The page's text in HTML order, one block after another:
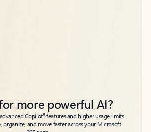
more powerful AI?
Copilot6features and higher usage limits
organize, and move faster across your Microsoft